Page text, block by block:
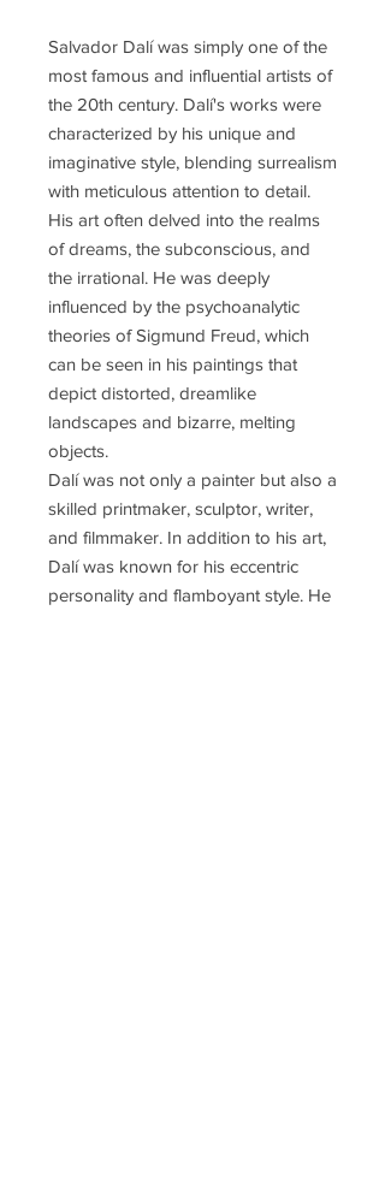
Salvador Dalí was simply one of the
most famous and influential artists of
the 20th century. Dalí's works were
characterized by his unique and
imaginative style, blending surrealism
with meticulous attention to detail.
His art often delved into the realms
of dreams, the subconscious, and
the irrational. He was deeply
influenced by the psychoanalytic
theories of Sigmund Freud, which
can be seen in his paintings that
depict distorted, dreamlike
landscapes and bizarre, melting
objects.
Dalí was not only a painter but also a
skilled printmaker, sculptor, writer,
and filmmaker. In addition to his art,
Dalí was known for his eccentric
personality and flamboyant style. He